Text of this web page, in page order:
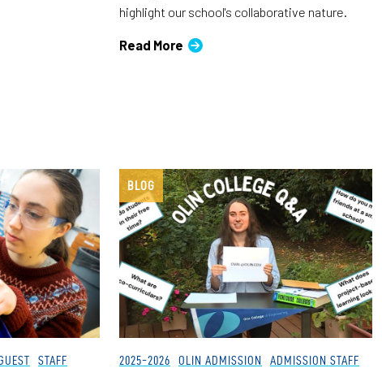
highlight our school's collaborative nature.
Read More
STAFF
BLOG
2025-2026 OLIN ADMISSION ADMISSION STAFF